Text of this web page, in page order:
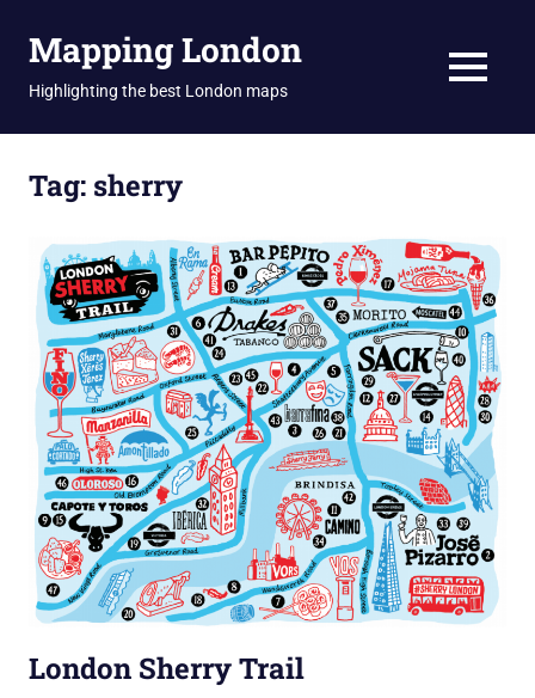
Mapping London
Highlighting the best London maps MENU
Tag: sherry
London Sherry Trail